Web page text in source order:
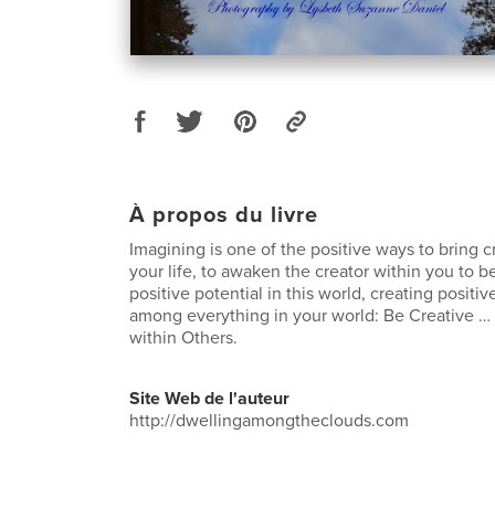
À propos du livre
Imagining is one of the positive ways to bring
your life, to awaken the creator within you to
positive potential in this world, creating
among everything in your world: Be Creative …
within Others.
Site Web de l'auteur
http://dwellingamongtheclouds.com